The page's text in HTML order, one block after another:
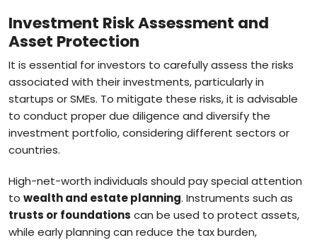
Investment Risk Assessment and
Asset Protection
It is essential for investors to carefully assess the risks
associated with their investments, particularly in
startups or SMEs. To mitigate these risks, it is advisable
to conduct proper due diligence and diversify the
investment portfolio, considering different sectors or
countries.
High-net-worth individuals should pay special attention
to wealth and estate planning. Instruments such as
trusts or foundations can be used to protect assets,
while early planning can reduce the tax burden,